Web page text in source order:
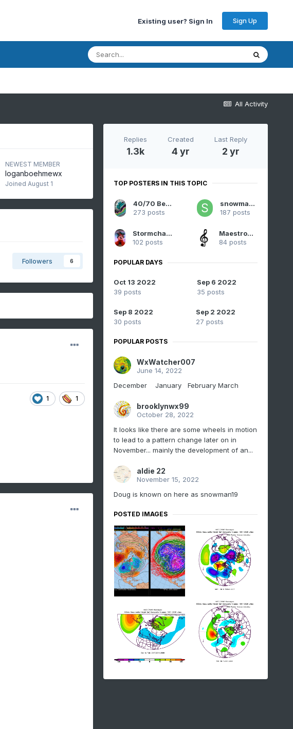
Existing user? Sign In Sign Up
All Activity
NEWEST MEMBER
loganboehmewx
Joined August 1
Followers 6
1 1
Replies
1.3k
Created
4 yr
Last Reply
2 yr
TOP POSTERS IN THIS TOPIC
40/70 Benchmark
273 posts
snowman19
187 posts
StormchaserChuck!
102 posts
Maestrobjwa
84 posts
POPULAR DAYS
Oct 13 2022
39 posts
Sep 6 2022
35 posts
Sep 8 2022
30 posts
Sep 2 2022
27 posts
POPULAR POSTS
WxWatcher007
June 14, 2022
December January February March
brooklynwx99
October 28, 2022
It looks like there are some wheels in motion
to lead to a pattern change later on in
November... mainly the development of an...
aldie 22
November 15, 2022
Doug is known on here as snowman19
POSTED IMAGES